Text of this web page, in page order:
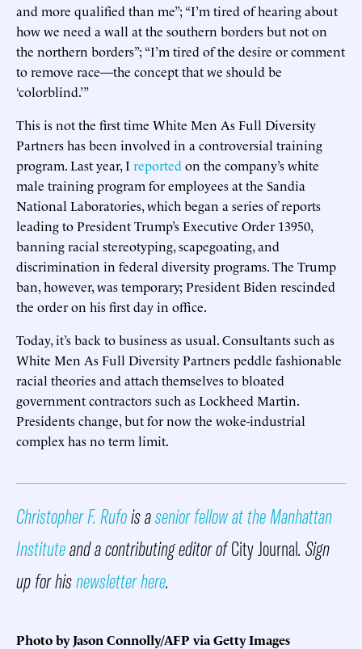
and more qualified than me”; “I’m tired of hearing about
how we need a wall at the southern borders but not on
the northern borders”; “I’m tired of the desire or comment
to remove race—the concept that we should be
‘colorblind.’”
This is not the first time White Men As Full Diversity
Partners has been involved in a controversial training
program. Last year, I reported on the company’s white
male training program for employees at the Sandia
National Laboratories, which began a series of reports
leading to President Trump’s Executive Order 13950,
banning racial stereotyping, scapegoating, and
discrimination in federal diversity programs. The Trump
ban, however, was temporary; President Biden rescinded
the order on his first day in office.
Today, it’s back to business as usual. Consultants such as
White Men As Full Diversity Partners peddle fashionable
racial theories and attach themselves to bloated
government contractors such as Lockheed Martin.
Presidents change, but for now the woke-industrial
complex has no term limit.
Christopher F. Rufois asenior fellow at the Manhattan
Instituteand a contributing editor ofCity Journal. Sign
up for hisnewsletter here.
Photo by Jason Connolly/AFP via Getty Images